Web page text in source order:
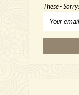
These -